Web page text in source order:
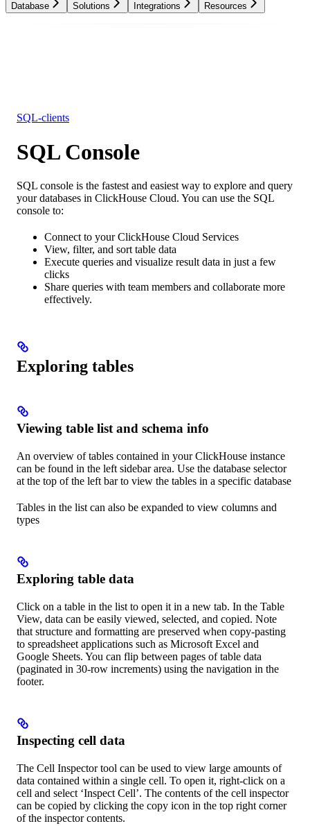
Database Solutions Integrations Resources
SQL-clients
SQL Console
SQL console is the fastest and easiest way to explore and query
your databases in ClickHouse Cloud. You can use the SQL
console to:
Connect to your ClickHouse Cloud Services
View, filter, and sort table data
Execute queries and visualize result data in just a few
clicks
Share queries with team members and collaborate more
effectively.
Exploring tables
Viewing table list and schema info
An overview of tables contained in your ClickHouse instance
can be found in the left sidebar area. Use the database selector
at the top of the left bar to view the tables in a specific database
Tables in the list can also be expanded to view columns and
types
Exploring table data
Click on a table in the list to open it in a new tab. In the Table
View, data can be easily viewed, selected, and copied. Note
that structure and formatting are preserved when copy-pasting
to spreadsheet applications such as Microsoft Excel and
Google Sheets. You can flip between pages of table data
(paginated in 30-row increments) using the navigation in the
footer.
Inspecting cell data
The Cell Inspector tool can be used to view large amounts of
data contained within a single cell. To open it, right-click on a
cell and select ‘Inspect Cell’. The contents of the cell inspector
can be copied by clicking the copy icon in the top right corner
of the inspector contents.